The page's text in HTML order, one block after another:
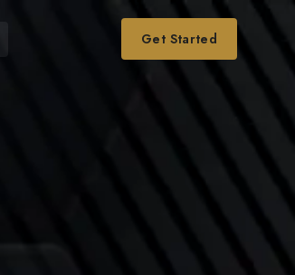
Get Started